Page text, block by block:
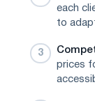
each
to
prices